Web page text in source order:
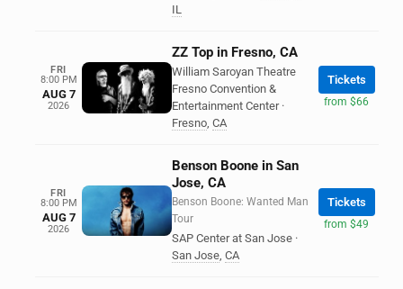
IL
FRI
8:00 PM
AUG 7
2026
ZZ Top in Fresno, CA
William Saroyan Theatre
Fresno Convention &
Entertainment Center ·
Fresno, CA
Tickets
from $66
FRI
8:00 PM
AUG 7
2026
Benson Boone in San
Jose, CA
Benson Boone: Wanted Man
Tour
SAP Center at San Jose ·
San Jose, CA
Tickets
from $49